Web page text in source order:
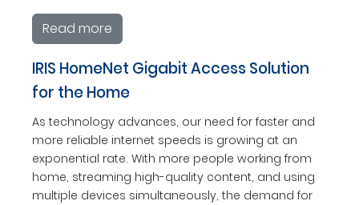
Read more
IRIS HomeNet Gigabit Access Solution
for the Home
As technology advances, our need for faster and
more reliable internet speeds is growing at an
exponential rate. With more people working from
home, streaming high-quality content, and using
multiple devices simultaneously, the demand for